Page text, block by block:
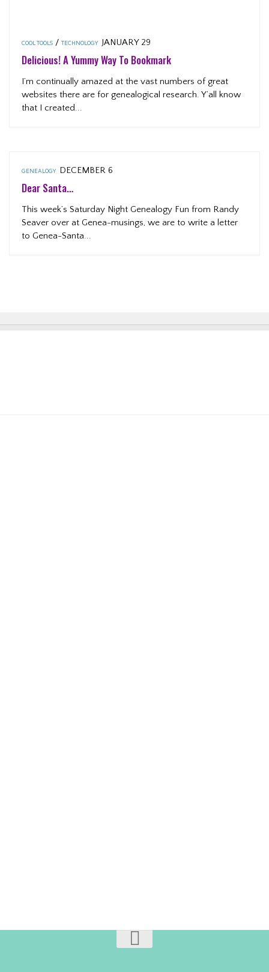
COOL TOOLS /TECHNOLOGY JANUARY 29
Delicious! A Yummy Way To Bookmark
I’m continually amazed at the vast numbers of great
websites there are for genealogical research. Y’all know
that I created...
GENEALOGY DECEMBER 6
Dear Santa…
This week’s Saturday Night Genealogy Fun from Randy
Seaver over at Genea-musings, we are to write a letter
to Genea-Santa...